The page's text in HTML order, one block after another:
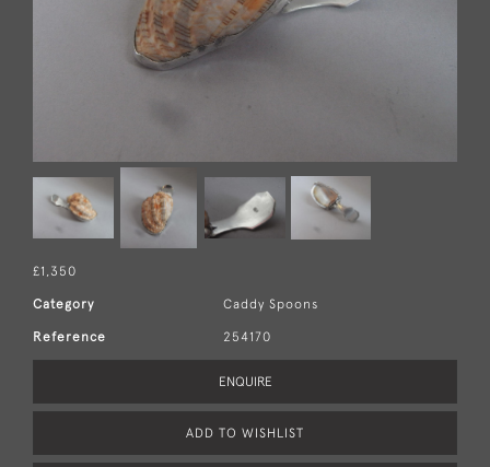
£1,350
Category Caddy Spoons
Reference 254170
ENQUIRE
ADD TO WISHLIST